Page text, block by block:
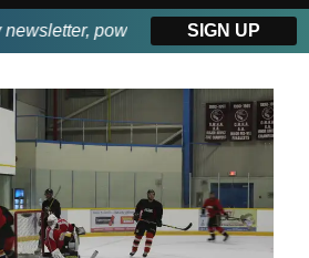
powered by DKI First Choice
SIGN UP